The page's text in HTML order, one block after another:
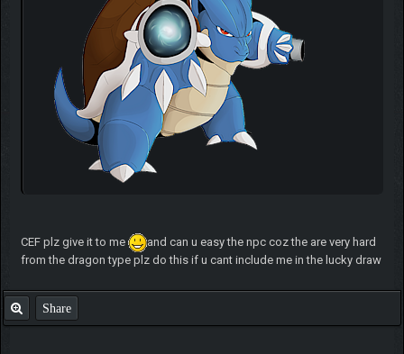
CEF plz give it to me
and can u easy the npc coz the are very hard
from the dragon type plz do this if u cant include me in the lucky draw
Share